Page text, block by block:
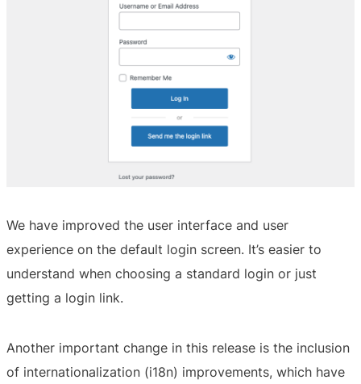
We have improved the user interface and user
experience on the default login screen. It’s easier to
understand when choosing a standard login or just
getting a login link.
Another important change in this release is the inclusion
of internationalization (i18n) improvements, which have